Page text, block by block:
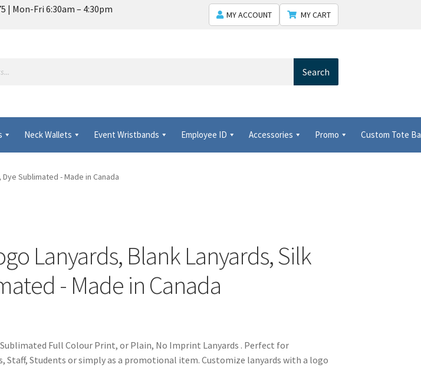
| Mon-Fri 6:30am – 4:30pm
MY CART
MY ACCOUNT
Search
Neck Wallets Event Wristbands Employee ID Accessories Promo Custom Tote
Sublimated - Made in Canada
Lanyards, Blank Lanyards, Silk
- Made in Canada
Full Colour Print, or Plain, No Imprint Lanyards . Perfect for
Staff, Students or simply as a promotional item. Customize lanyards with a logo